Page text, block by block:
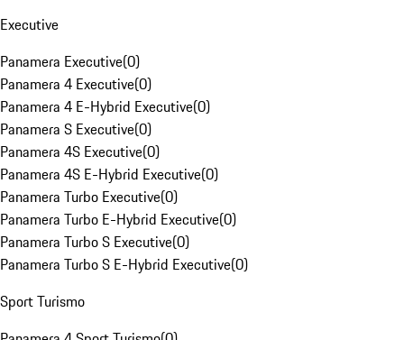
Executive
Panamera Executive(0)
Panamera 4 Executive(0)
Panamera 4 E-Hybrid Executive(0)
Panamera S Executive(0)
Panamera 4S Executive(0)
Panamera 4S E-Hybrid Executive(0)
Panamera Turbo Executive(0)
Panamera Turbo E-Hybrid Executive(0)
Panamera Turbo S Executive(0)
Panamera Turbo S E-Hybrid Executive(0)
Sport Turismo